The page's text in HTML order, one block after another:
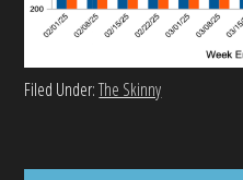
Filed Under:The Skinny